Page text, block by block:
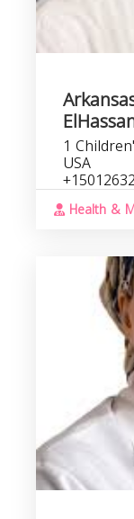
1
USA
Health &